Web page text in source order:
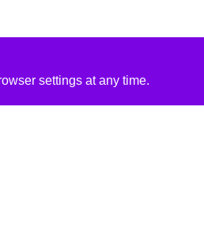
settings at any time.